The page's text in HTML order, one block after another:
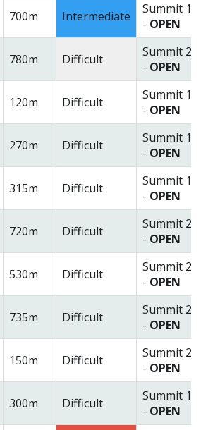
700m Intermediate
Summit 1
- OPEN
780m Difficult
Summit 2
- OPEN
120m Difficult
Summit 1
- OPEN
270m Difficult
Summit 1
- OPEN
315m Difficult
Summit 1
- OPEN
720m Difficult
Summit 2
- OPEN
530m Difficult
Summit 2
- OPEN
735m Difficult
Summit 2
- OPEN
150m Difficult
Summit 2
- OPEN
300m Difficult
Summit 1
- OPEN